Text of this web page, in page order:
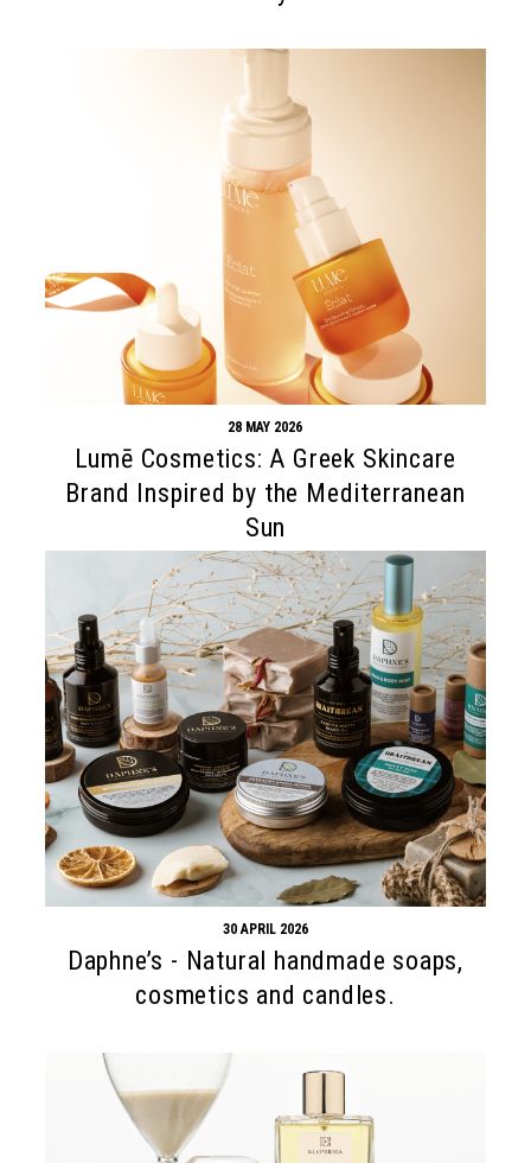
28 MAY 2026
Lumē Cosmetics: A Greek Skincare
Brand Inspired by the Mediterranean
Sun
30 APRIL 2026
Daphne’s - Natural handmade soaps,
cosmetics and candles.